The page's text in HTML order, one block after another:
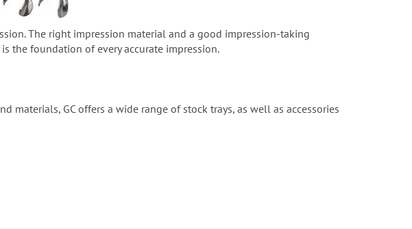
The right impression material and a good impression-taking
the foundation of every accurate impression.
materials, GC offers a wide range of stock trays, as well as accessories